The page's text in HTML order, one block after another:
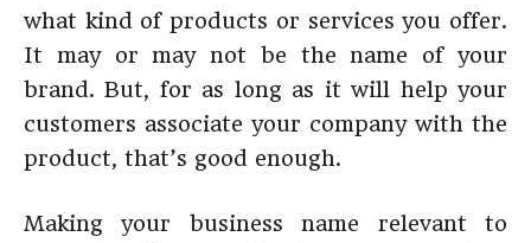
what kind of products or services you offer.
It may or may not be the name of your
brand. But, for as long as it will help your
customers associate your company with the
product, that’s good enough.
Making your business name relevant to